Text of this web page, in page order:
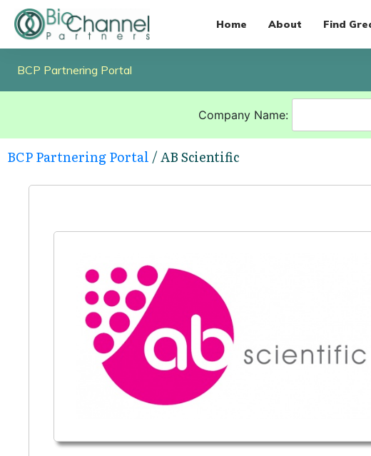
Home About Find
BCP Partnering Portal
Company Name:
BCP Partnering Portal / AB Scientific